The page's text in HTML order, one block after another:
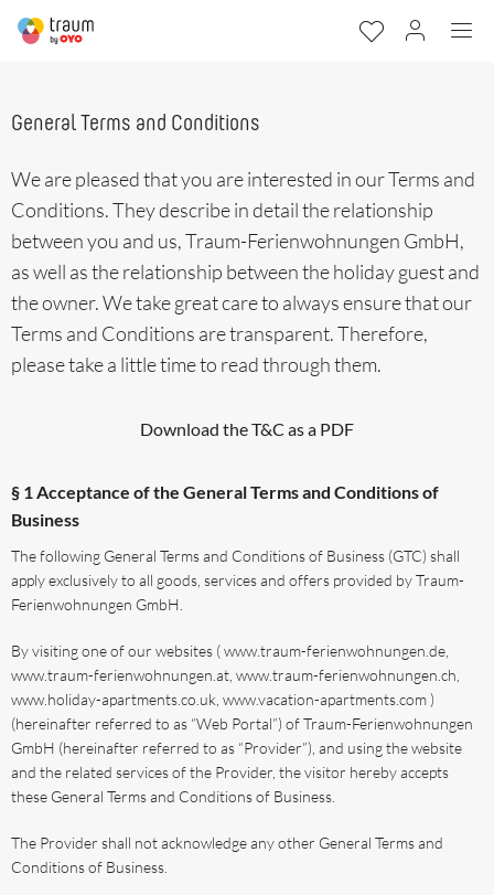
General Terms and Conditions
We are pleased that you are interested in our Terms and
Conditions. They describe in detail the relationship
between you and us, Traum-Ferienwohnungen GmbH,
as well as the relationship between the holiday guest and
the owner. We take great care to always ensure that our
Terms and Conditions are transparent. Therefore,
please take a little time to read through them.
Download the T&C as a PDF
§ 1 Acceptance of the General Terms and Conditions of
Business
The following General Terms and Conditions of Business (GTC) shall
apply exclusively to all goods, services and offers provided by Traum-
Ferienwohnungen GmbH.
By visiting one of our websites ( www.traum-ferienwohnungen.de,
www.traum-ferienwohnungen.at, www.traum-ferienwohnungen.ch,
www.holiday-apartments.co.uk, www.vacation-apartments.com )
(hereinafter referred to as “Web Portal”) of Traum-Ferienwohnungen
GmbH (hereinafter referred to as “Provider”), and using the website
and the related services of the Provider, the visitor hereby accepts
these General Terms and Conditions of Business.
The Provider shall not acknowledge any other General Terms and
Conditions of Business.